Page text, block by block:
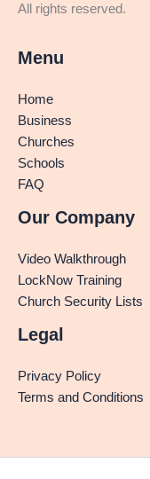
All rights reserved.
Menu
Home
Business
Churches
Schools
FAQ
Our Company
Video Walkthrough
LockNow Training
Church Security Lists
Legal
Privacy Policy
Terms and Conditions